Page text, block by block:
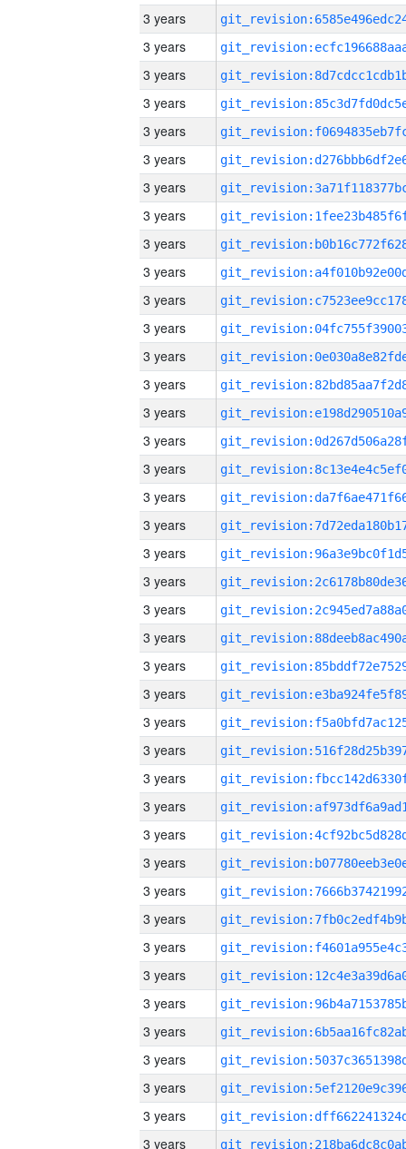
3 years
3 years
3 years
3 years
3 years
3 years
3 years
3 years
3 years
3 years
3 years
3 years
3 years
3 years
3 years
3 years
3 years
3 years
3 years
3 years
3 years
3 years
3 years
3 years
3 years
3 years
3 years
3 years
3 years
3 years
3 years
3 years
3 years
3 years
3 years
3 years
3 years
3 years
3 years
3 years
3 years